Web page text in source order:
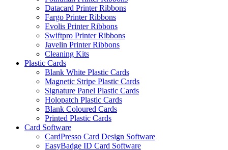
Datacard Printer Ribbons
Fargo Printer Ribbons
Evolis Printer Ribbons
Swiftpro Printer Ribbons
Javelin Printer Ribbons
Cleaning Kits
Plastic Cards
Blank White Plastic Cards
Magnetic Stripe Plastic Cards
Signature Panel Plastic Cards
Holopatch Plastic Cards
Blank Coloured Cards
Printed Plastic Cards
Card Software
CardPresso Card Design Software
EasyBadge ID Card Software